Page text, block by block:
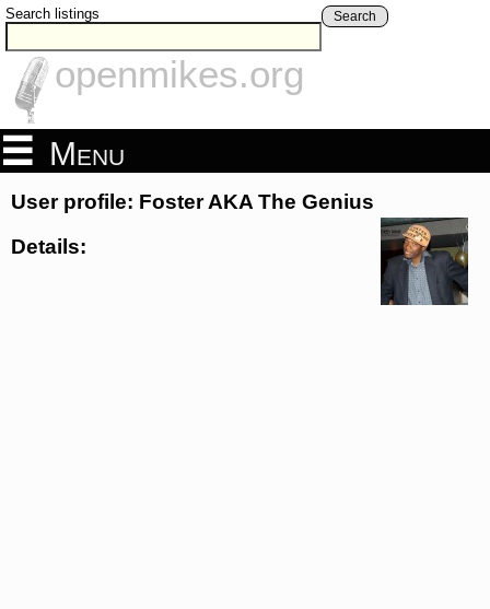
Search listings Search
openmikes.org
Menu
User profile: Foster AKA The Genius
Details: